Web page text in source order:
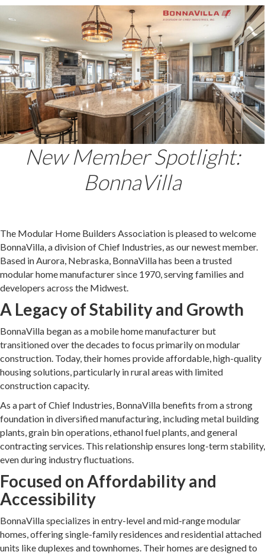
New Member Spotlight:
BonnaVilla
The Modular Home Builders Association is pleased to welcome
BonnaVilla, a division of Chief Industries, as our newest member.
Based in Aurora, Nebraska, BonnaVilla has been a trusted
modular home manufacturer since 1970, serving families and
developers across the Midwest.
A Legacy of Stability and Growth
BonnaVilla began as a mobile home manufacturer but
transitioned over the decades to focus primarily on modular
construction. Today, their homes provide affordable, high-quality
housing solutions, particularly in rural areas with limited
construction capacity.
As a part of Chief Industries, BonnaVilla benefits from a strong
foundation in diversified manufacturing, including metal building
plants, grain bin operations, ethanol fuel plants, and general
contracting services. This relationship ensures long-term stability,
even during industry fluctuations.
Focused on Affordability and
Accessibility
BonnaVilla specializes in entry-level and mid-range modular
homes, offering single-family residences and residential attached
units like duplexes and townhomes. Their homes are designed to